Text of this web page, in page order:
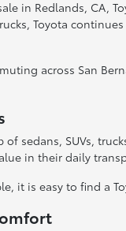
in Redlands, CA,
Toyota
across San
of sedans, SUVs,
in their daily
it is easy to find a